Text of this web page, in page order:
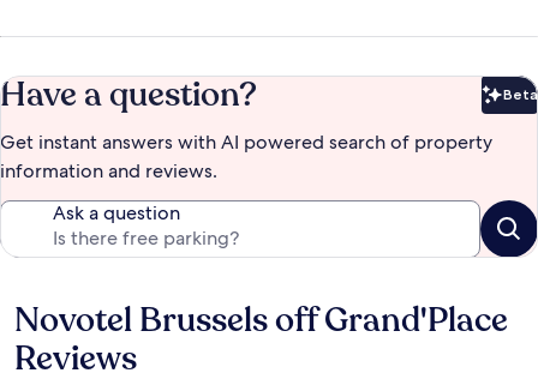
Have a question? Beta
Get instant answers with AI powered search of property
information and reviews.
Ask a question
Reviews
Novotel Brussels off Grand'Place
Reviews